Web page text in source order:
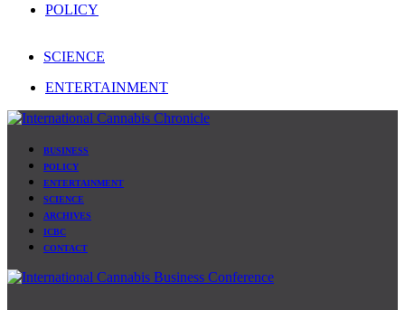
POLICY
SCIENCE
ENTERTAINMENT
BUSINESS
POLICY
ENTERTAINMENT
SCIENCE
ARCHIVES
ICBC
CONTACT